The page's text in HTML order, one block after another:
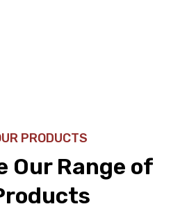
PRODUCTS
Our Range of